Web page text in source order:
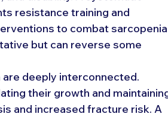
resistance training and
to combat
but can reverse some
are deeply interconnected.
their growth and
and increased fracture risk. A